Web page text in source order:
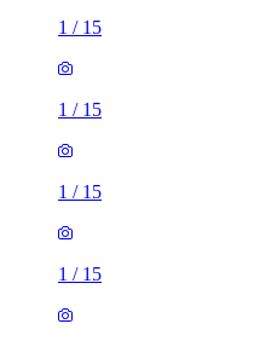
1 / 15
1 / 15
1 / 15
1 / 15